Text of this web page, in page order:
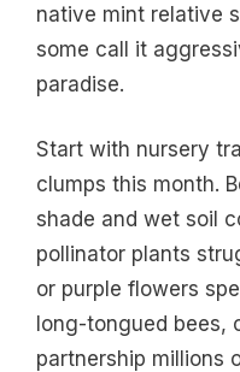
native mint relative
some call it
paradise.
Start with nursery
clumps this month.
shade and wet soil
pollinator plants
or purple flowers
long-tongued bees,
partnership millions